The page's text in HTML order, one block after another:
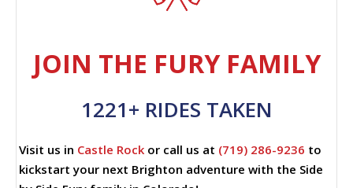
JOIN THE FURY FAMILY
1221+ RIDES TAKEN
Visit us in Castle Rock or call us at (719) 286-9236 to
kickstart your next Brighton adventure with the Side